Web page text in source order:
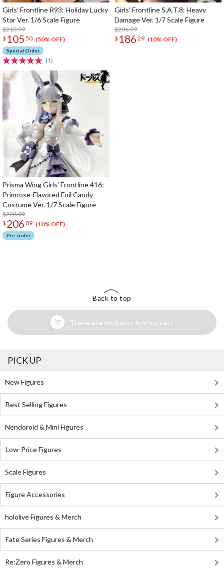
Girls' Frontline R93: Holiday Lucky
Star Ver. 1/6 Scale Figure
$210.99
$ 105 50 (50% OFF)
Special Order
(1)
Girls' Frontline S.A.T.8: Heavy
Damage Ver. 1/7 Scale Figure
$206.99
$ 186 29 (10% OFF)
Prisma Wing Girls' Frontline 416:
Primrose-Flavored Foil Candy
Costume Ver. 1/7 Scale Figure
$228.99
$ 206 09 (10% OFF)
Pre-order
Back to top
There are no items in your cart
PICK UP
New Figures
Best Selling Figures
Nendoroid & Mini Figures
Low-Price Figures
Scale Figures
Figure Accessories
hololive Figures & Merch
Fate Series Figures & Merch
Re:Zero Figures & Merch